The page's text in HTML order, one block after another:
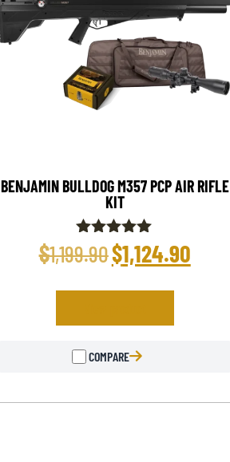
BENJAMIN BULLDOG M357 PCP AIR RIFLE
KIT
Rated
5.00
$1,199.90$1,124.90
COMPARE